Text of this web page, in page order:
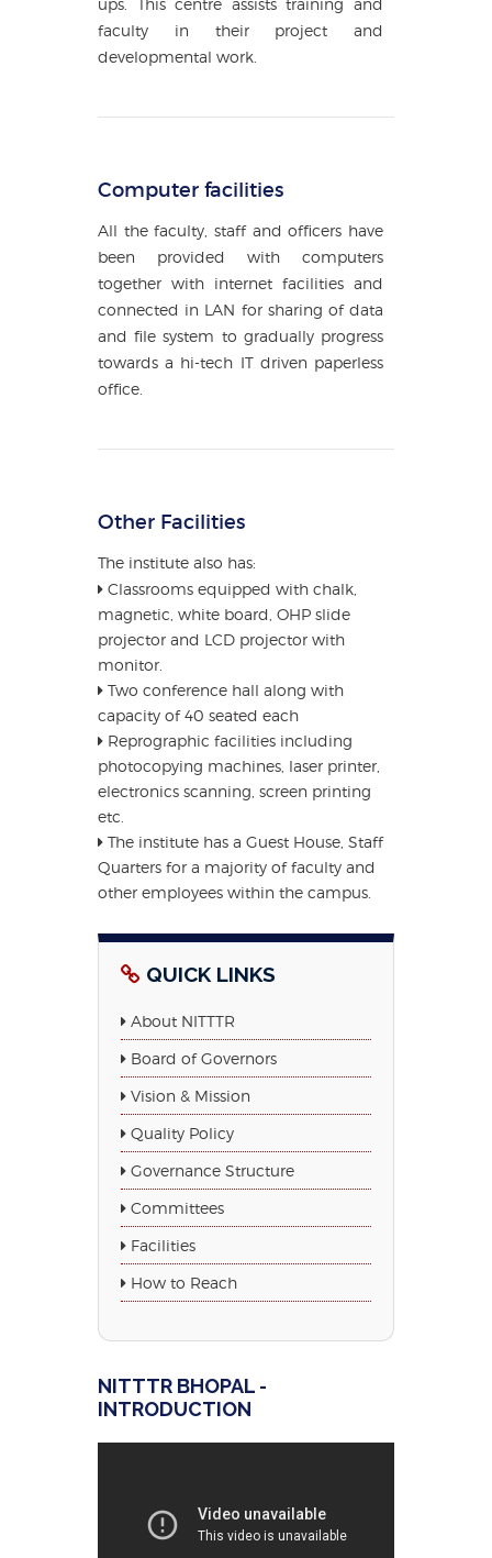
ups. This centre assists training and
faculty in their project and
developmental work.
Computer facilities
All the faculty, staff and officers have
been provided with computers
together with internet facilities and
connected in LAN for sharing of data
and file system to gradually progress
towards a hi-tech IT driven paperless
office.
Other Facilities
The institute also has:
Classrooms equipped with chalk,
magnetic, white board, OHP slide
projector and LCD projector with
monitor.
Two conference hall along with
capacity of 40 seated each
Reprographic facilities including
photocopying machines, laser printer,
electronics scanning, screen printing
etc.
The institute has a Guest House, Staff
Quarters for a majority of faculty and
other employees within the campus.
QUICK LINKS
About NITTTR
Board of Governors
Vision & Mission
Quality Policy
Governance Structure
Committees
Facilities
How to Reach
NITTTR BHOPAL -
INTRODUCTION